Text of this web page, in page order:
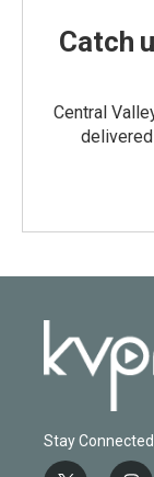
Catch
Central
Stay Connected